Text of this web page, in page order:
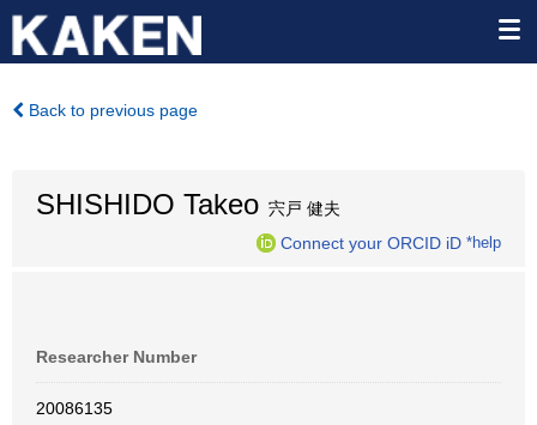
Back to previous page
SHISHIDO Takeo 宍戸 健夫
Connect your ORCID iD *help
Researcher Number
20086135